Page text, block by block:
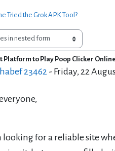
Tried the Grok APK Tool?
Platform to Play Poop Clicker Online
habef 23462 - Friday, 22
of replies: 0
looking for a reliable site